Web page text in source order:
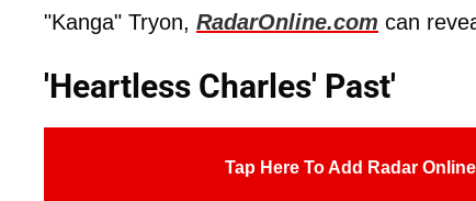
"Kanga" Tryon, RadarOnline.com can
'Heartless Charles' Past'
Tap Here To Add Radar